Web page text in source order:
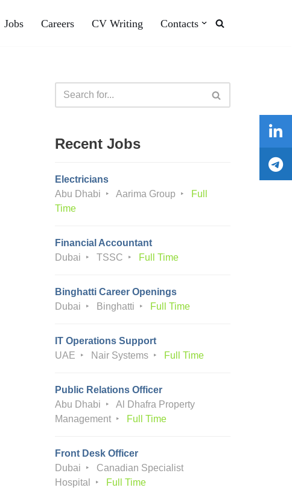
Jobs Careers CV Writing Contacts
Recent Jobs
Electricians
Abu Dhabi
Aarima Group
Full
Time
Financial Accountant
Dubai
TSSC Full Time
Binghatti Career Openings
Dubai
Binghatti Full Time
IT Operations Support
UAE
Nair Systems Full Time
Public Relations Officer
Abu Dhabi
Al Dhafra Property
Management
Full Time
Front Desk Officer
Dubai
Canadian Specialist
Hospital
Full Time